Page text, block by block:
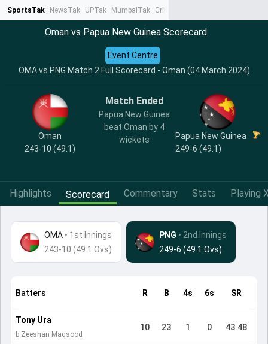
SportsTak NewsTak UPTak MumbaiTak CrimeTak
Oman vs Papua New Guinea Scorecard
OMA vs PNG Match 2 Full Scorecard - Oman (04 March 2024)
Event Centre
Oman
243-10 (49.1)
Match Ended
Papua New Guinea
beat Oman by 4
wickets
Papua New Guinea
249-6 (49.1)
Highlights Scorecard Commentary Stats Playing
OMA • 1st Innings
243-10 (49.1 Ovs)
PNG • 2nd Innings
249-6 (49.1 Ovs)
Batters R B 4s 6s SR
Tony Ura
b Zeeshan Maqsood
10 23 1 0 43.48